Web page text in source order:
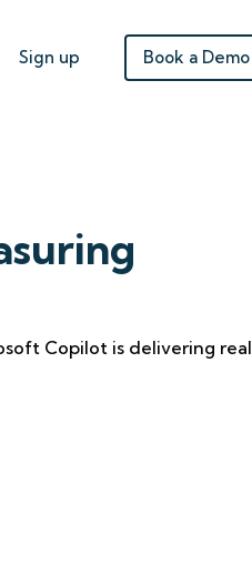
Sign up Book a Demo
Copilot is delivering real